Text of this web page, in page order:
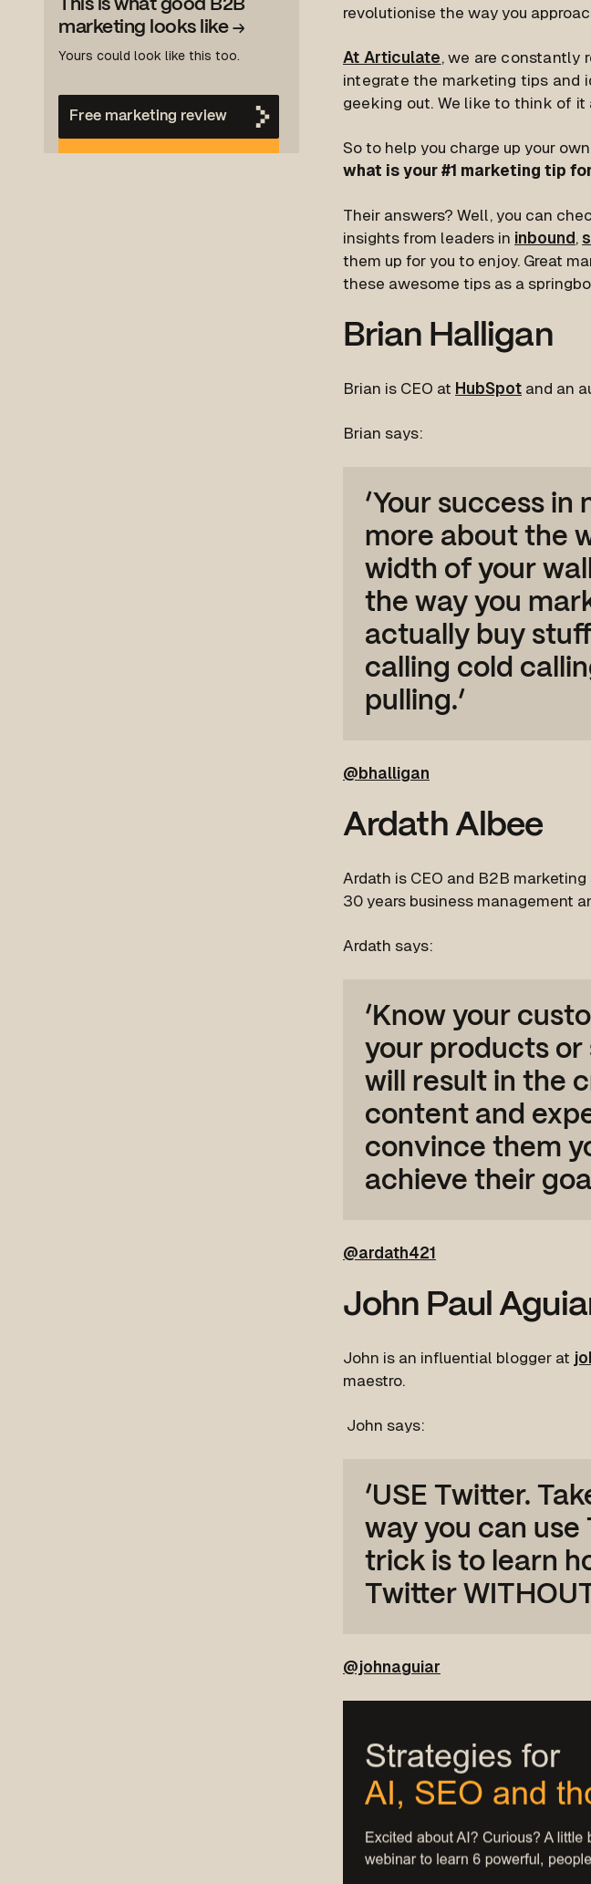
This is what good B2B
marketing looks like →
Yours could look like this too.
Free marketing review
revolutionise the way you
At Articulate, we are constantly
integrate the marketing tips and
geeking out. We like to think of it
So to help you charge up your
what is your #1 marketing tip
Their answers? Well, you can
insights from leaders in inbound ,
them up for you to enjoy. Great
these awesome tips as a
Brian Halligan
Brian is CEO at HubSpot and an
Brian says:
‘Your success
more about the
width of your
the way you
actually buy
calling cold
pulling.’
@bhalligan
Ardath Albee
Ardath is CEO and B2B
30 years business management
Ardath says:
‘Know your
your products or
will result in the
content and
convince them
achieve their
@ardath421
John Paul
John is an influential blogger at
maestro.
John says:
‘USE Twitter.
way you can
trick is to learn
Twitter
@johnaguiar